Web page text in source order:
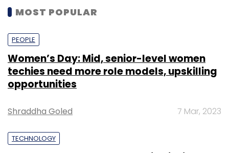
MOST POPULAR
PEOPLE
Women’s Day: Mid, senior-level women
techies need more role models, upskilling
opportunities
Shraddha Goled 7 Mar, 2023
TECHNOLOGY